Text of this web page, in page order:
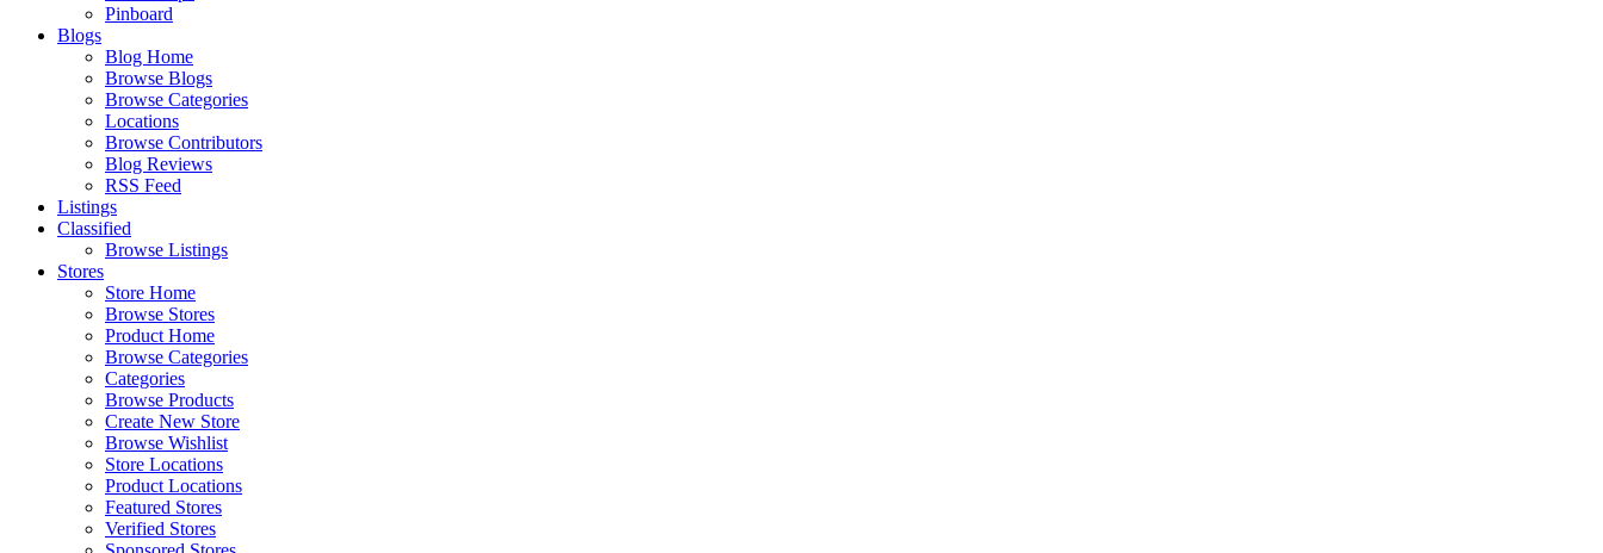
Pinboard
Blogs
Blog Home
Browse Blogs
Browse Categories
Locations
Browse Contributors
Blog Reviews
RSS Feed
Listings
Classified
Browse Listings
Stores
Store Home
Browse Stores
Product Home
Browse Categories
Categories
Browse Products
Create New Store
Browse Wishlist
Store Locations
Product Locations
Featured Stores
Verified Stores